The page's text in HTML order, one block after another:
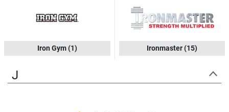
Iron Gym(1) Ironmaster(15)
J